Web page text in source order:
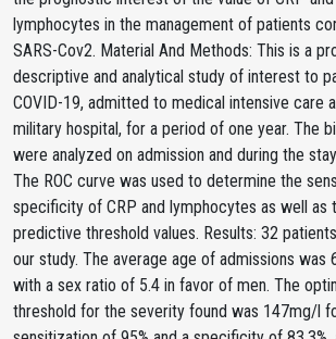
lymphocytes in the management of patients
SARS-Cov2. Material And Methods: This is a
descriptive and analytical study of interest to
COVID-19, admitted to medical intensive care
military hospital, for a period of one year. The
were analyzed on admission and during the
The ROC curve was used to determine the
specificity of CRP and lymphocytes as well as
predictive threshold values. Results: 32
our study. The average age of admissions was
with a sex ratio of 5.4 in favor of men. The
threshold for the severity found was 147mg/l